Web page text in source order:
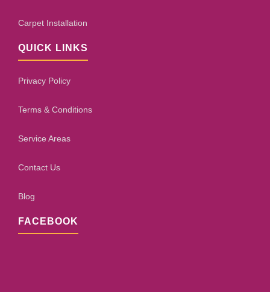
Carpet Installation
QUICK LINKS
Privacy Policy
Terms & Conditions
Service Areas
Contact Us
Blog
FACEBOOK